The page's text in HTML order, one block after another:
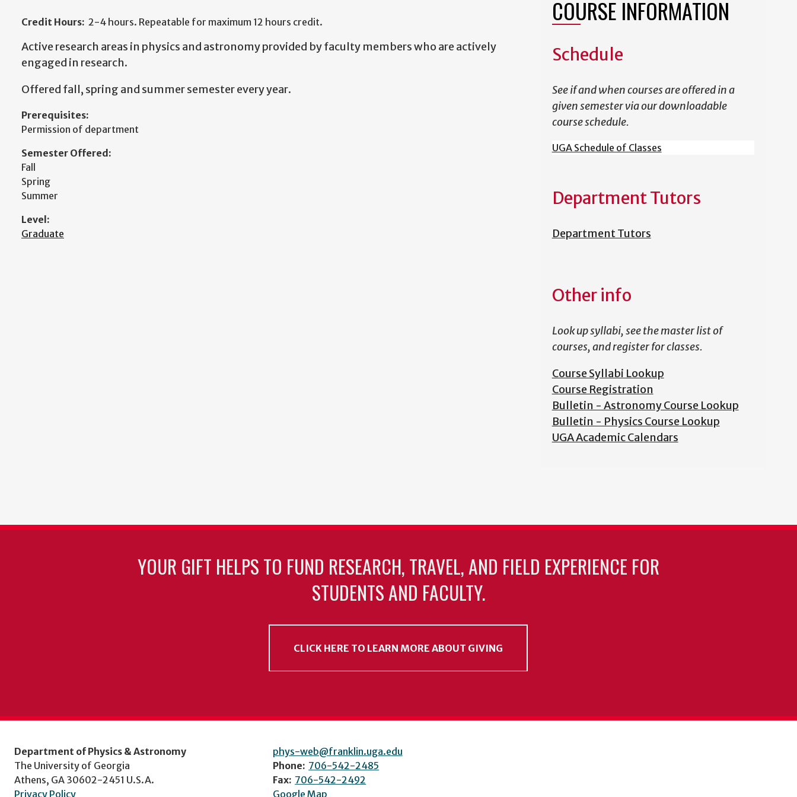
Credit Hours: 2-4 hours. Repeatable for maximum 12 hours credit.
Active research areas in physics and astronomy provided by faculty members who are actively
engaged in research.
Offered fall, spring and summer semester every year.
Prerequisites:
Permission of department
Semester Offered:
Fall
Spring
Summer
Level:
Graduate
COURSE INFORMATION
Schedule
See if and when courses are offered in a
given semester via our downloadable
course schedule.
UGA Schedule of Classes
Department Tutors
Department Tutors
Other info
Look up syllabi, see the master list of
courses, and register for classes.
Course Syllabi Lookup
Course Registration
Bulletin - Astronomy Course Lookup
Bulletin - Physics Course Lookup
UGA Academic Calendars
YOUR GIFT HELPS TO FUND RESEARCH, TRAVEL, AND FIELD EXPERIENCE FOR
STUDENTS AND FACULTY.
CLICK HERE TO LEARN MORE ABOUT GIVING
Department of Physics & Astronomy
The University of Georgia
Athens, GA 30602-2451 U.S.A.
Privacy Policy
phys-web@franklin.uga.edu
Phone: 706-542-2485
Fax: 706-542-2492
Google Map